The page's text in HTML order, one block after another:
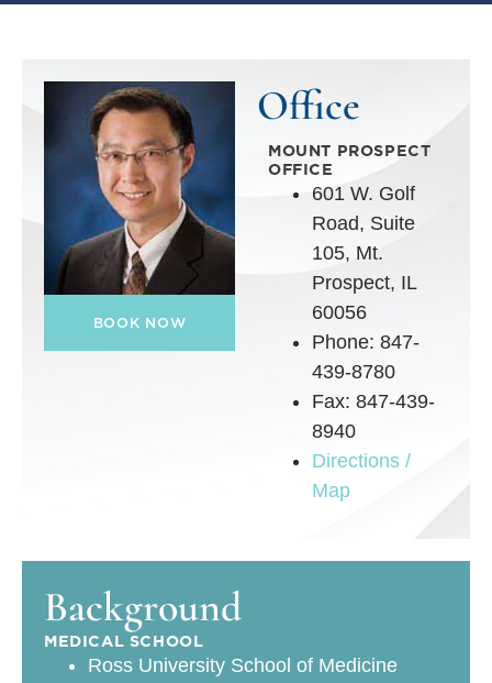
BOOK NOW
Office
MOUNT PROSPECT
OFFICE
601 W. Golf
Road, Suite
105, Mt.
Prospect, IL
60056
Phone: 847-
439-8780
Fax: 847-439-
8940
Directions /
Map
Background
MEDICAL SCHOOL
Ross University School of Medicine